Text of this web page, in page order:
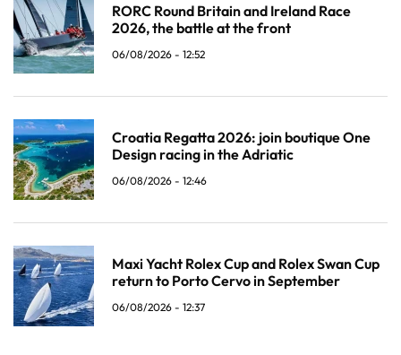
RORC Round Britain and Ireland Race
2026, the battle at the front
06/08/2026 - 12:52
Croatia Regatta 2026: join boutique One
Design racing in the Adriatic
06/08/2026 - 12:46
Maxi Yacht Rolex Cup and Rolex Swan Cup
return to Porto Cervo in September
06/08/2026 - 12:37